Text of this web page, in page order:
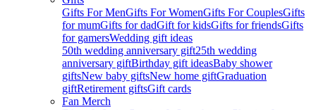
Gifts For MenGifts For WomenGifts For CouplesGifts
for mumGifts for dadGift for kidsGifts for friendsGifts
for gamersWedding gift ideas
50th wedding anniversary gift25th wedding
anniversary giftBirthday gift ideasBaby shower
giftsNew baby giftsNew home giftGraduation
giftRetirement giftsGift cards
Fan Merch